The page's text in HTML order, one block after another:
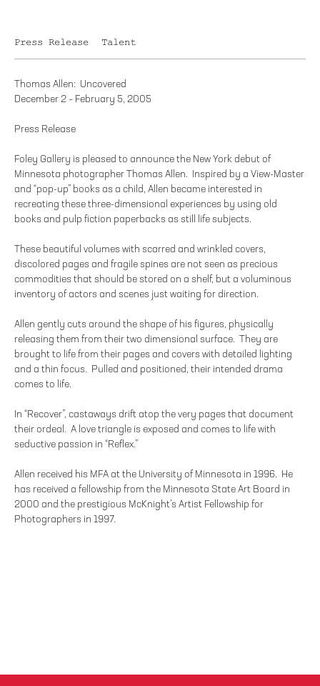
Press Release Talent
Thomas Allen: Uncovered
December 2 – February 5, 2005
Press Release
Foley Gallery is pleased to announce the New York debut of
Minnesota photographer Thomas Allen. Inspired by a View-Master
and “pop-up” books as a child, Allen became interested in
recreating these three-dimensional experiences by using old
books and pulp fiction paperbacks as still life subjects.
These beautiful volumes with scarred and wrinkled covers,
discolored pages and fragile spines are not seen as precious
commodities that should be stored on a shelf, but a voluminous
inventory of actors and scenes just waiting for direction.
Allen gently cuts around the shape of his figures, physically
releasing them from their two dimensional surface. They are
brought to life from their pages and covers with detailed lighting
and a thin focus. Pulled and positioned, their intended drama
comes to life.
In “Recover”, castaways drift atop the very pages that document
their ordeal. A love triangle is exposed and comes to life with
seductive passion in “Reflex.”
Allen received his MFA at the University of Minnesota in 1996. He
has received a fellowship from the Minnesota State Art Board in
2000 and the prestigious McKnight’s Artist Fellowship for
Photographers in 1997.